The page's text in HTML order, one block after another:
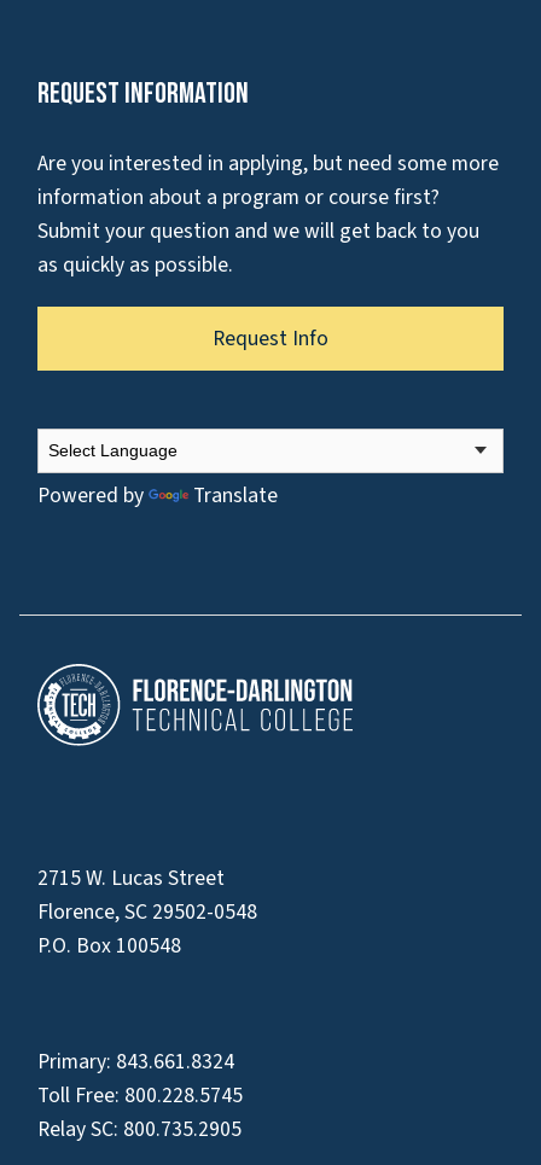
Request Information
Are you interested in applying, but need some more
information about a program or course first?
Submit your question and we will get back to you
as quickly as possible.
Request Info
Powered by Translate
2715 W. Lucas Street
Florence, SC 29502-0548
P.O. Box 100548
Primary: 843.661.8324
Toll Free: 800.228.5745
Relay SC: 800.735.2905